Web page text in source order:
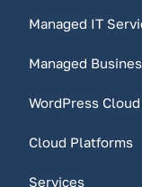
Managed IT
Managed
WordPress Cloud
Cloud Platforms
Services